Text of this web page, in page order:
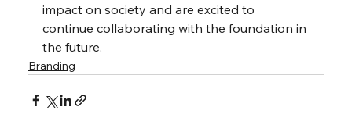
impact on society and are excited to
continue collaborating with the foundation in
the future.
Branding